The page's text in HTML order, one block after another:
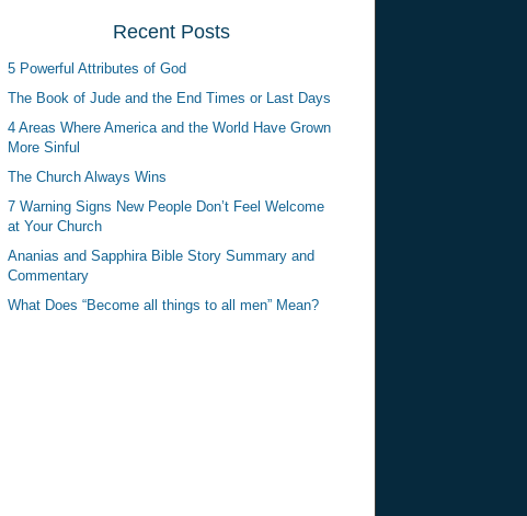
Recent Posts
5 Powerful Attributes of God
The Book of Jude and the End Times or Last Days
4 Areas Where America and the World Have Grown
More Sinful
The Church Always Wins
7 Warning Signs New People Don’t Feel Welcome
at Your Church
Ananias and Sapphira Bible Story Summary and
Commentary
What Does “Become all things to all men” Mean?